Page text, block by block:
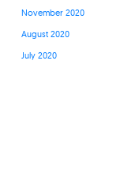
November 2020
August 2020
July 2020